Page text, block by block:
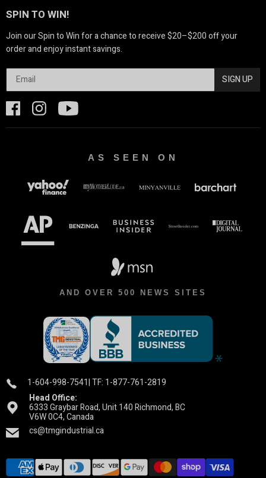
SPIN TO WIN!
Join our Spin to Win for a chance to receive $20–$200 off your
order and enjoy instant savings.
SIGN UP
AS SEEN ON
AND OVER 500 NEWS SITES
1-604-998-7541| TF: 1-877-761-2819
Head Office:
6333 Graybar Road, Unit 140 Richmond, BC
V6W 0C4, Canada
cs@tmgindustrial.ca